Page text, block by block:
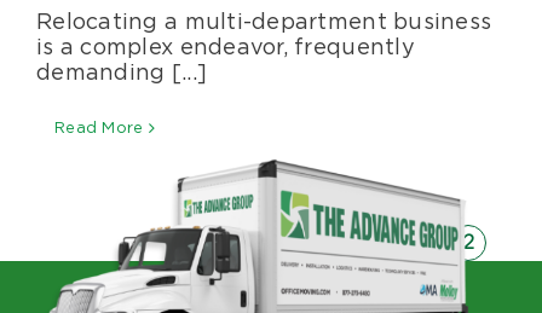
the
Challenges
department
Business
Relocating a multi-department business
is a complex endeavor, frequently
demanding [...]
Read More
Previous 1 2